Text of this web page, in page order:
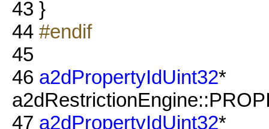
43 }
44 #endif
45
46 a2dPropertyIdUint32*
47 a2dPropertyIdUint32*